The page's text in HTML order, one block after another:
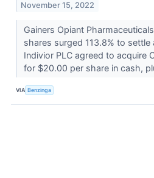
November 15, 2022
Gainers Opiant
shares surged 113.8% to
Indivior PLC agreed to acquire
for $20.00 per share in cash,
VIA Benzinga